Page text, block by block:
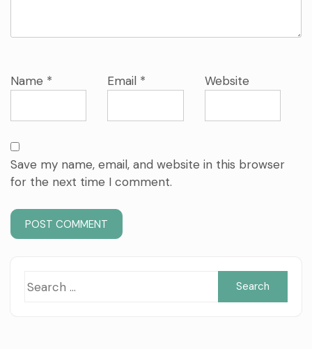
Name * Email * Website
Save my name, email, and website in this browser
for the next time I comment.